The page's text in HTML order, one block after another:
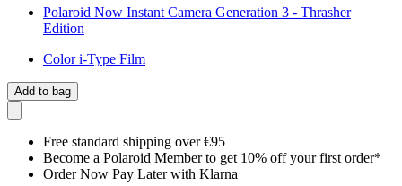
Polaroid Now Instant Camera Generation 3 - Thrasher
Edition
Color i-Type Film
Add to bag
Free standard shipping over €95
Become a Polaroid Member to get 10% off your first order*
Order Now Pay Later with Klarna